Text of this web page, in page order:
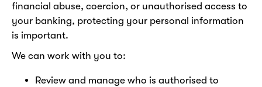
financial abuse, coercion, or unauthorised access to
your banking, protecting your personal information
is important.
We can work with you to:
Review and manage who is authorised to